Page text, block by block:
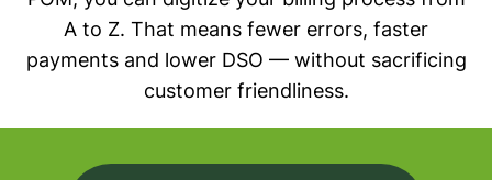
A to Z. That means fewer errors, faster
payments and lower DSO — without sacrificing
customer friendliness.